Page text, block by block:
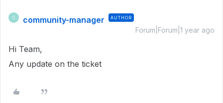
C community-manager AUTHOR
Forum|Forum|1 year ago
Hi Team,
Any update on the ticket